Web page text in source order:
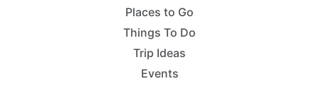
Places to Go
Things To Do
Trip Ideas
Events